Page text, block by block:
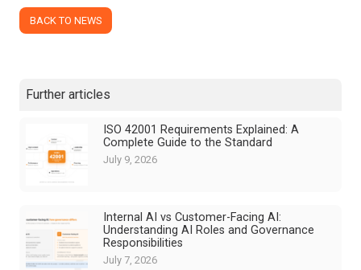
BACK TO NEWS
Further articles
ISO 42001 Requirements Explained: A
Complete Guide to the Standard
July 9, 2026
Internal AI vs Customer-Facing AI:
Understanding AI Roles and Governance
Responsibilities
July 7, 2026